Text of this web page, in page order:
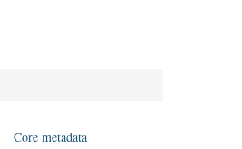
Core metadata